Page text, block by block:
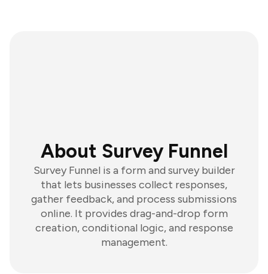
About Survey Funnel
Survey Funnel is a form and survey builder
that lets businesses collect responses,
gather feedback, and process submissions
online. It provides drag-and-drop form
creation, conditional logic, and response
management.